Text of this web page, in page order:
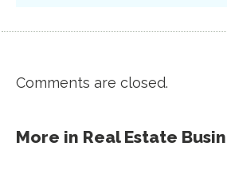
Comments are closed.
More in Real Estate